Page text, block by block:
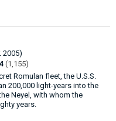
2005)
(1,155)
Romulan fleet, the U.S.S.
200,000 light-years into the
Neyel, with whom the
years.